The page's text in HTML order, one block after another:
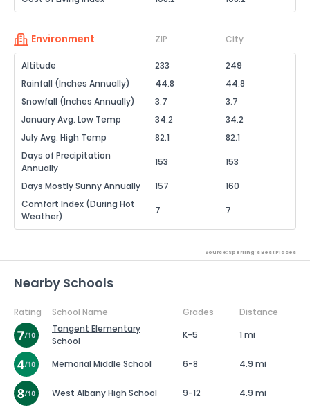
Environment ZIP City
Altitude 233
249
Rainfall (Inches Annually)
44.8
44.8
Snowfall (Inches Annually)
3.7
3.7
January Avg. Low Temp
34.2
34.2
July Avg. High Temp
82.1
82.1
Days of Precipitation
Annually
153 153
Days Mostly Sunny Annually 157
160
Comfort Index (During Hot
Weather)
7 7
Source: Sperling's Best Places
Nearby Schools
Rating School Name Grades
Distance
Tangent Elementary
School
K-5 1 mi
Memorial Middle School 6-8 4.9 mi
West Albany High School 9-12 4.9 mi